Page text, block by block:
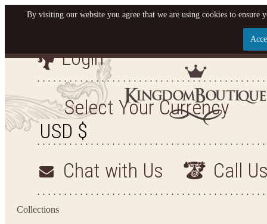
Let us become your
SIGN UP NOW FOR EMAILS FROM KINGDOM
YOUR NEXT PURCHASE. PLUS, BE THE FIRST
ARRIVALS AND
Login
Select Your Currency
Chat with Us Call
Collections
By visiting our website you agree that we are using cookies to ensure